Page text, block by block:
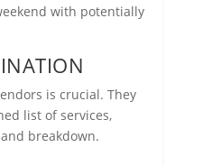
with potentially
is crucial. They
list of services,
breakdown.